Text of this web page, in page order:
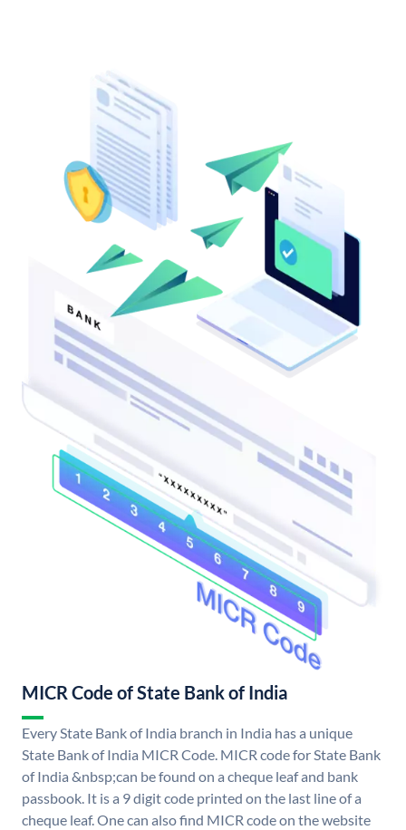
MICR Code of State Bank of India
Every State Bank of India branch in India has a unique
State Bank of India MICR Code. MICR code for State Bank
of India &nbsp;can be found on a cheque leaf and bank
passbook. It is a 9 digit code printed on the last line of a
cheque leaf. One can also find MICR code on the website